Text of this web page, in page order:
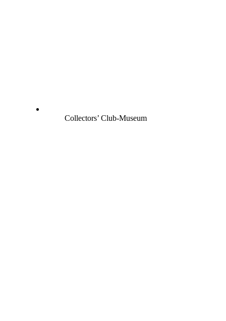
Collectors’ Club-Museum